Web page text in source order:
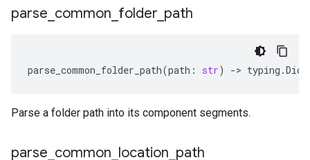
parse common folder path
parse_common_folder_path(path : str) -> typing .Dict
Parse a folder path into its component segments.
parse common location path